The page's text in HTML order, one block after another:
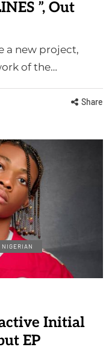
”, Out
a new project,
of the…
Share
NIGERIAN
Initial
EP